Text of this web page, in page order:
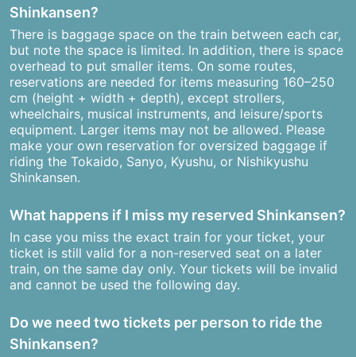
Shinkansen?
There is baggage space on the train between each car,
but note the space is limited. In addition, there is space
overhead to put smaller items. On some routes,
reservations are needed for items measuring 160–250
cm (height + width + depth), except strollers,
wheelchairs, musical instruments, and leisure/sports
equipment. Larger items may not be allowed. Please
make your own reservation for oversized baggage if
riding the Tokaido, Sanyo, Kyushu, or Nishikyushu
Shinkansen.
What happens if I miss my reserved Shinkansen?
In case you miss the exact train for your ticket, your
ticket is still valid for a non-reserved seat on a later
train, on the same day only. Your tickets will be invalid
and cannot be used the following day.
Do we need two tickets per person to ride the
Shinkansen?